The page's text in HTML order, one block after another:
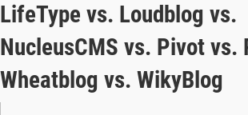
LifeType vs. Loudblog vs.
NucleusCMS vs. Pivot vs.
Wheatblog vs. WikyBlog